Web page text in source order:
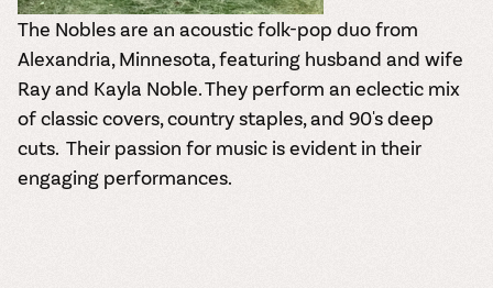
The Nobles are an acoustic folk-pop duo from
Alexandria, Minnesota, featuring husband and wife
Ray and Kayla Noble.They perform an eclectic mix
of classic covers, country staples, and 90's deep
cuts. Their passion for music is evident in their
engaging performances.